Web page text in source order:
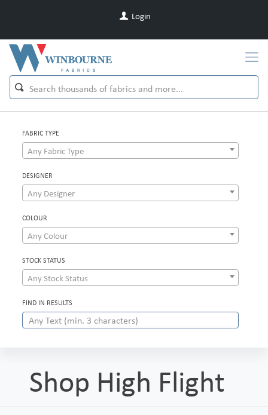
Login
FABRIC TYPE
Any Fabric Type
DESIGNER
Any Designer
COLOUR
Any Colour
STOCK STATUS
Any Stock Status
FIND IN RESULTS
Shop High Flight